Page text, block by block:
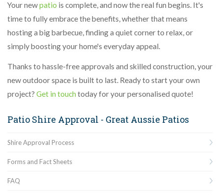
Your newpatio is complete, and now the real fun begins. It's
time to fully embrace the benefits, whether that means
hosting a big barbecue, finding a quiet corner to relax, or
simply boosting your home's everyday appeal.
Thanks to hassle-free approvals and skilled construction, your
new outdoor space is built to last. Ready to start your own
project? Get in touchtoday for your personalised quote!
Patio Shire Approval - Great Aussie Patios
Shire Approval Process
Forms and Fact Sheets
FAQ